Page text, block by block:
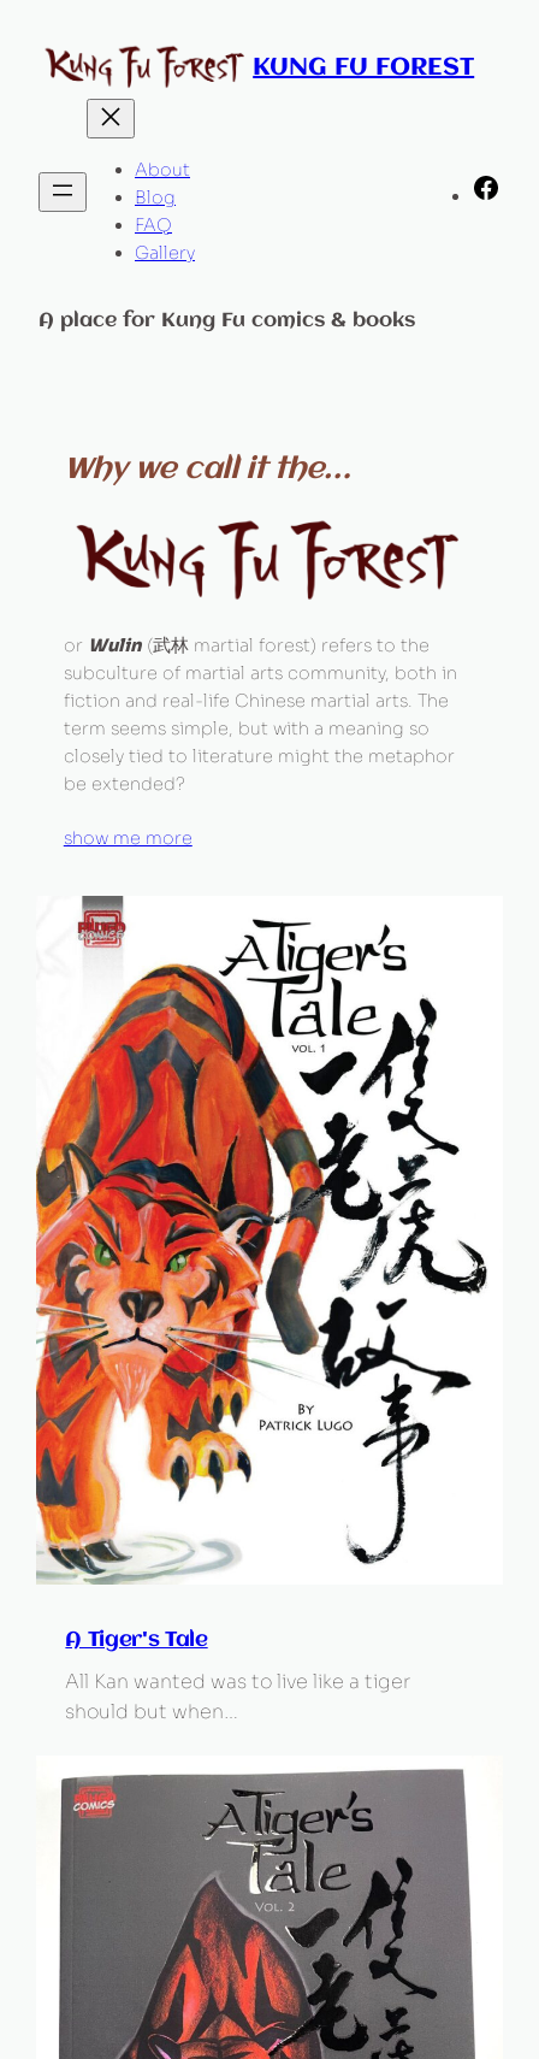
content
KUNG FU FOREST
About
Blog
FAQ
Gallery
A place for Kung Fu comics & books
Why we call it the…
or Wulin(武林 martial forest) refers to the
subculture of martial arts community, both in
fiction and real-life Chinese martial arts. The
term seems simple, but with a meaning so
closely tied to literature might the metaphor
be extended?
show me more
A Tiger's Tale
All Kan wanted was to live like a tiger
should but when…